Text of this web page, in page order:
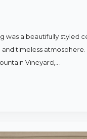
was a beautifully styled
timeless
Vineyard,…